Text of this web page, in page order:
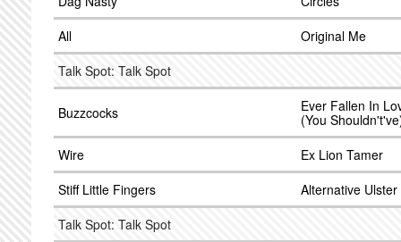
All
Original Me
Talk Spot: Talk Spot
Buzzcocks
Ever Fallen In
(You
Wire
Ex Lion Tamer
Stiff Little Fingers
Alternative Ulster
Talk Spot: Talk Spot